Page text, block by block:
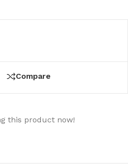
Compare
this product now!